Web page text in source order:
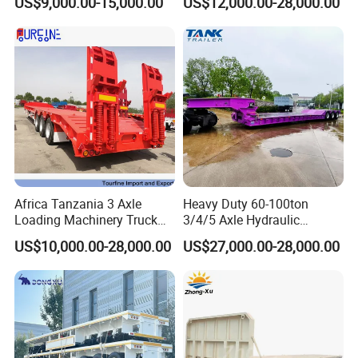
Customizable
Africa Tanzania 3 Axle
Loading Machinery Truck
Trailer Low Bed Semi Trailer
US$10,000.00-28,000.00
Heavy Duty 60-100ton
3/4/5 Axle Hydraulic
Detachable Gooseneck
Lowboy Lowbed Semi
Trailer for Heavy Machinery
Transport
US$27,000.00-28,000.00